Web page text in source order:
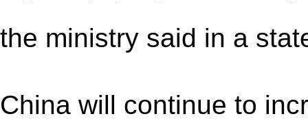
the ministry said in a
China will continue to